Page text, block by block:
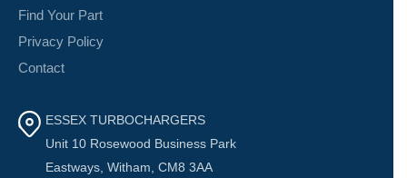
Find Your Part
Privacy Policy
Contact
ESSEX TURBOCHARGERS
Unit 10 Rosewood Business Park
Eastways, Witham, CM8 3AA